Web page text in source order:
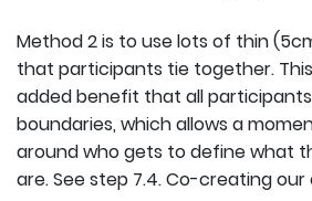
Method 2 is to use lots of thin
that participants tie together.
added benefit that all
boundaries, which allows a
around who gets to define what
are. See step 7.4. Co-creating